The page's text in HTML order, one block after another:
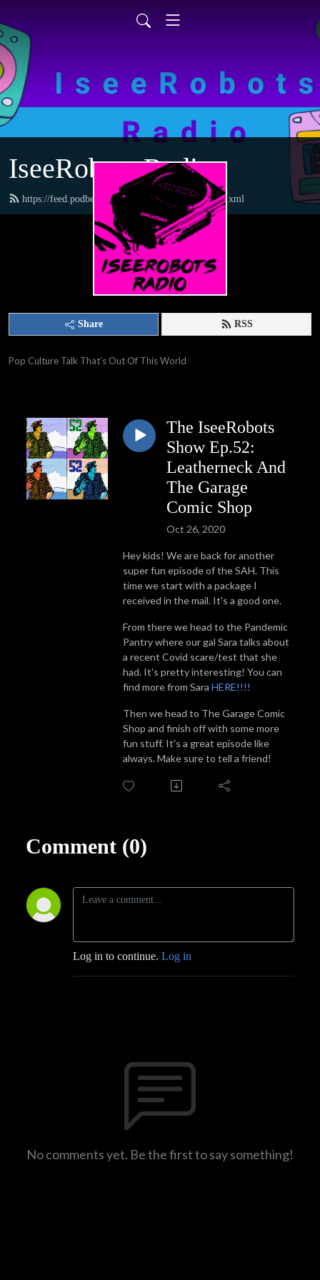
IseeRobots Radio
https://feed.podbean.com/TheToysRUsReport/feed.xml
Share RSS
Pop Culture Talk That’s Out Of This World
The IseeRobots
Show Ep.52:
Leatherneck And
The Garage
Comic Shop
Oct 26, 2020
Hey kids! We are back for another
super fun episode of the SAH. This
time we start with a package I
received in the mail. It's a good one.
From there we head to the Pandemic
Pantry where our gal Sara talks about
a recent Covid scare/test that she
had. It's pretty interesting! You can
find more from Sara HERE!!!!
Then we head to The Garage Comic
Shop and finish off with some more
fun stuff. It's a great episode like
always. Make sure to tell a friend!
Comment (0)
Log in to continue. Log in
No comments yet. Be the first to say something!